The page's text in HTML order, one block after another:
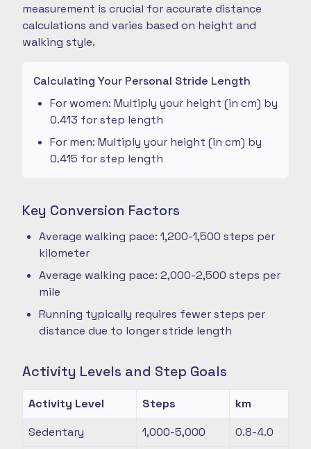
measurement is crucial for accurate distance
calculations and varies based on height and
walking style.
Calculating Your Personal Stride Length
For women: Multiply your height (in cm) by
0.413 for step length
For men: Multiply your height (in cm) by
0.415 for step length
Key Conversion Factors
Average walking pace: 1,200-1,500 steps per
kilometer
Average walking pace: 2,000-2,500 steps per
mile
Running typically requires fewer steps per
distance due to longer stride length
Activity Levels and Step Goals
Activity Level Steps
km
Sedentary
1,000-5,000
0.8-4.0